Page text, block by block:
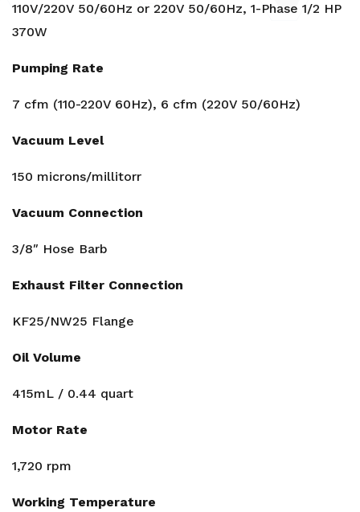
110V/220V 50/60Hz or 220V 50/60Hz, 1-Phase 1/2 HP
370W
Pumping Rate
7 cfm (110-220V 60Hz), 6 cfm (220V 50/60Hz)
Vacuum Level
150 microns/millitorr
Vacuum Connection
3/8″ Hose Barb
Exhaust Filter Connection
KF25/NW25 Flange
Oil Volume
415mL / 0.44 quart
Motor Rate
1,720 rpm
Working Temperature